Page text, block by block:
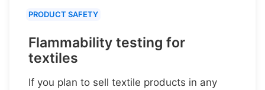
PRODUCT SAFETY
Flammability testing for
textiles
If you plan to sell textile products in any